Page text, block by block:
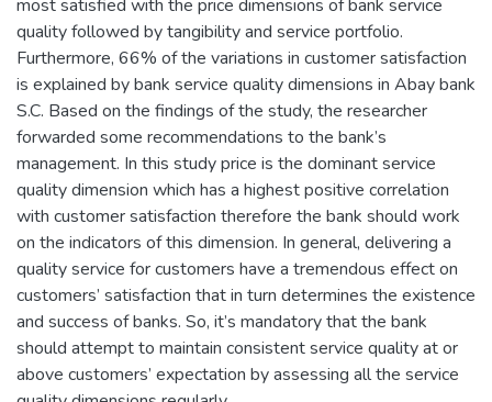
most satisfied with the price dimensions of bank service
quality followed by tangibility and service portfolio.
Furthermore, 66% of the variations in customer satisfaction
is explained by bank service quality dimensions in Abay bank
S.C. Based on the findings of the study, the researcher
forwarded some recommendations to the bank’s
management. In this study price is the dominant service
quality dimension which has a highest positive correlation
with customer satisfaction therefore the bank should work
on the indicators of this dimension. In general, delivering a
quality service for customers have a tremendous effect on
customers’ satisfaction that in turn determines the existence
and success of banks. So, it’s mandatory that the bank
should attempt to maintain consistent service quality at or
above customers’ expectation by assessing all the service